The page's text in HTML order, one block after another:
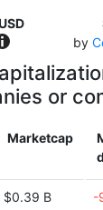
by
or
Marketcap
$0.39 B -